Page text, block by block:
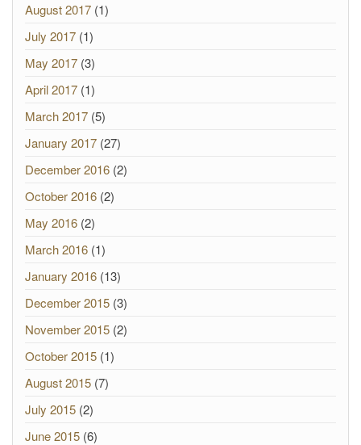
August 2017 (1)
July 2017 (1)
May 2017 (3)
April 2017 (1)
March 2017 (5)
January 2017 (27)
December 2016 (2)
October 2016 (2)
May 2016 (2)
March 2016 (1)
January 2016 (13)
December 2015 (3)
November 2015 (2)
October 2015 (1)
August 2015 (7)
July 2015 (2)
June 2015 (6)